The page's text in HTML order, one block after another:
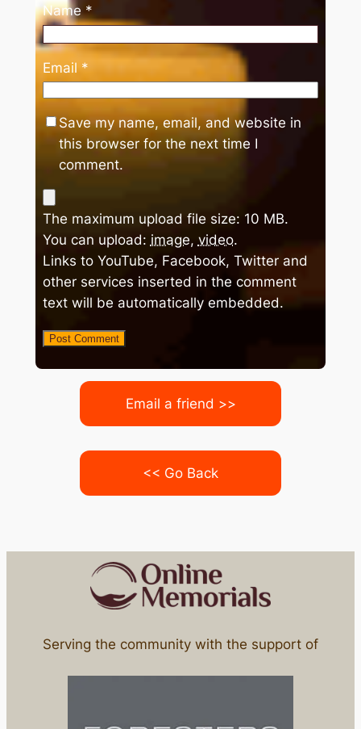
Name *
Email *
Save my name, email, and website in
this browser for the next time I
comment.
The maximum upload file size: 10 MB.
You can upload: image, video.
Links to YouTube, Facebook, Twitter and
other services inserted in the comment
text will be automatically embedded.
Email a friend >>
<< Go Back
Serving the community with the support of